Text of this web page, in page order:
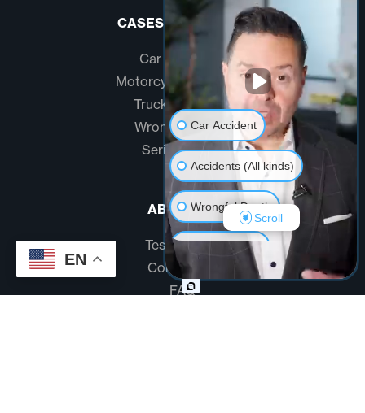
CASES WE HANDLE
Car Accidents
Motorcycle Accidents
Truck Accidents
Wrongful Death
Serious Injury
ABOUT US
Testimonials
Community
FAQ
EN
Car Accident
Accidents (All kinds)
Wrongful Death
Another issue
Scroll